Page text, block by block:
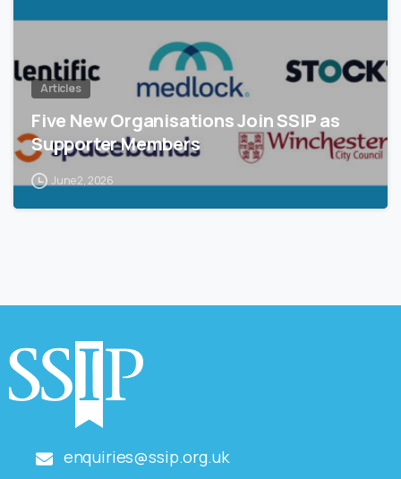
Articles
Five New Organisations Join SSIP as
Supporter Members
June 2, 2026
enquiries@ssip.org.uk